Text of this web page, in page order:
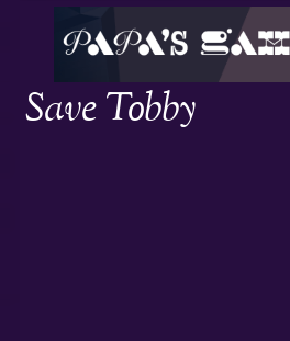
Save Tobby